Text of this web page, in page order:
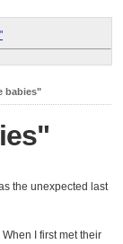
babies"
the unexpected last
I first met their